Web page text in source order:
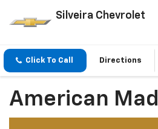
Silveira Chevrolet
Click To Call Directions
American